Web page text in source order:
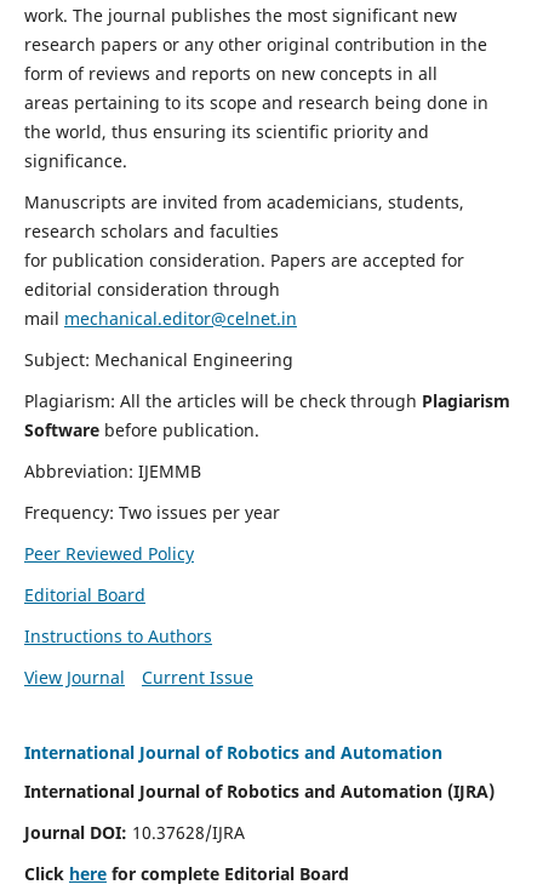
work. The journal publishes the most significant new
research papers or any other original contribution in the
form of reviews and reports on new concepts in all
areas pertaining to its scope and research being done in
the world, thus ensuring its scientific priority and
significance.
Manuscripts are invited from academicians, students,
research scholars and faculties
for publication consideration. Papers are accepted for
editorial consideration through
mail mechanical.editor@celnet.in
Subject: Mechanical Engineering
Plagiarism: All the articles will be check through Plagiarism
Software before publication.
Abbreviation: IJEMMB
Frequency: Two issues per year
Peer Reviewed Policy
Editorial Board
Instructions to Authors
View Journal
Current Issue
International Journal of Robotics and Automation
International Journal of Robotics and Automation (IJRA)
Journal DOI: 10.37628/IJRA
Click herefor complete Editorial Board